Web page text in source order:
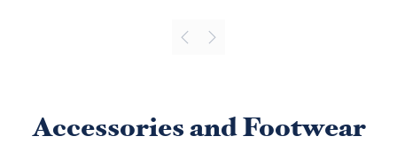
Accessories and Footwear